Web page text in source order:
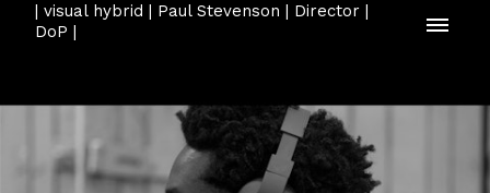
| visual hybrid | Paul Stevenson | Director |
DoP |